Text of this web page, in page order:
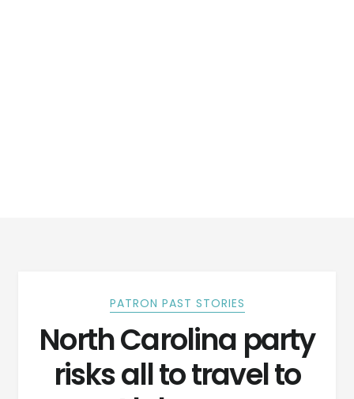
PATRON PAST STORIES
North Carolina party
risks all to travel to